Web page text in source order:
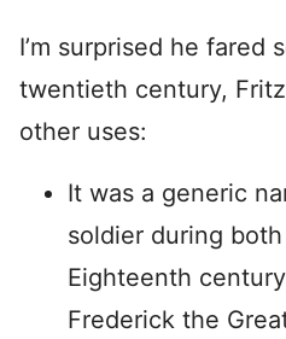
I’m surprised he fared
twentieth century,
other uses:
It was a generic
soldier during both
Eighteenth
Frederick the